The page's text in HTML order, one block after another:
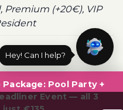
Premium (+20€), VIP
Pool Party +
Event — all 3
Hey! Can I help?